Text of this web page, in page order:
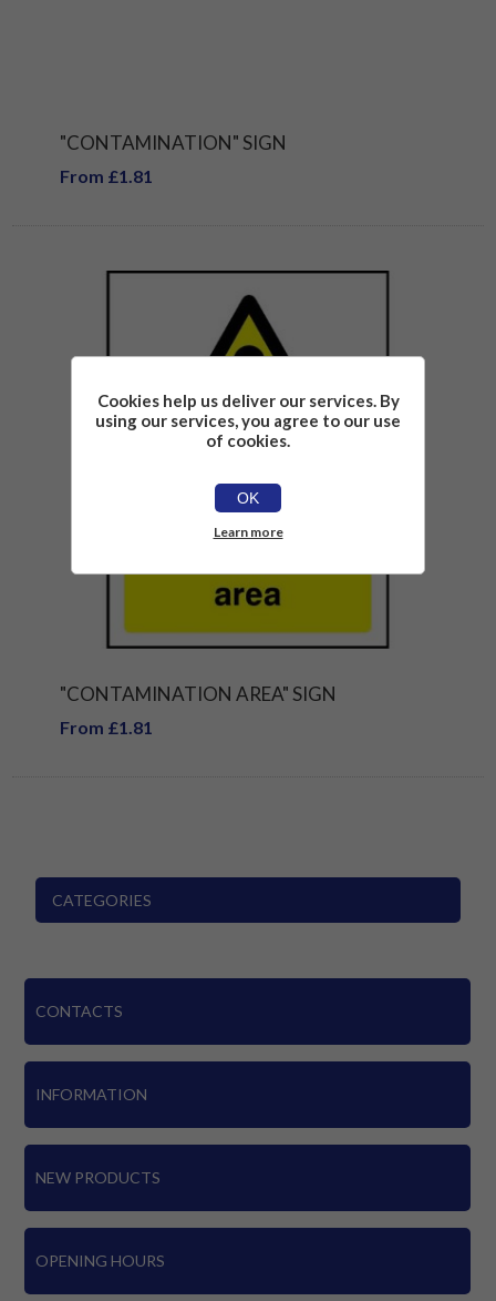
"CONTAMINATION" SIGN
From £1.81
"CONTAMINATION AREA" SIGN
From £1.81
CATEGORIES
CONTACTS
INFORMATION
NEW PRODUCTS
OPENING HOURS
Cookies help us deliver our services. By
using our services, you agree to our use
of cookies.
OK
Learn more